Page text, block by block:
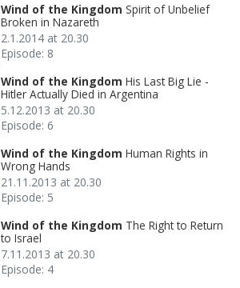
Wind of the Kingdom Spirit of Unbelief
Broken in Nazareth
2.1.2014 at 20.30
Episode: 8
Wind of the Kingdom His Last Big Lie -
Hitler Actually Died in Argentina
5.12.2013 at 20.30
Episode: 6
Wind of the Kingdom Human Rights in
Wrong Hands
21.11.2013 at 20.30
Episode: 5
Wind of the Kingdom The Right to Return
to Israel
7.11.2013 at 20.30
Episode: 4